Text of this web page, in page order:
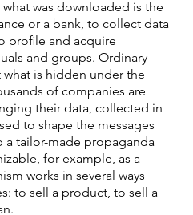
was downloaded is the
or a bank, to collect data
profile and acquire
and groups. Ordinary
is hidden under the
of companies are
their data, collected in
to shape the messages
a tailor-made propaganda
for example, as a
works in several ways
to sell a product, to sell a